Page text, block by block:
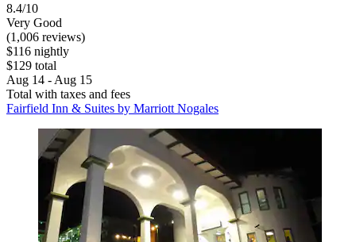
8.4/10
Very Good
(1,006 reviews)
$116 nightly
$129 total
Aug 14 - Aug 15
Total with taxes and fees
Fairfield Inn & Suites by Marriott Nogales